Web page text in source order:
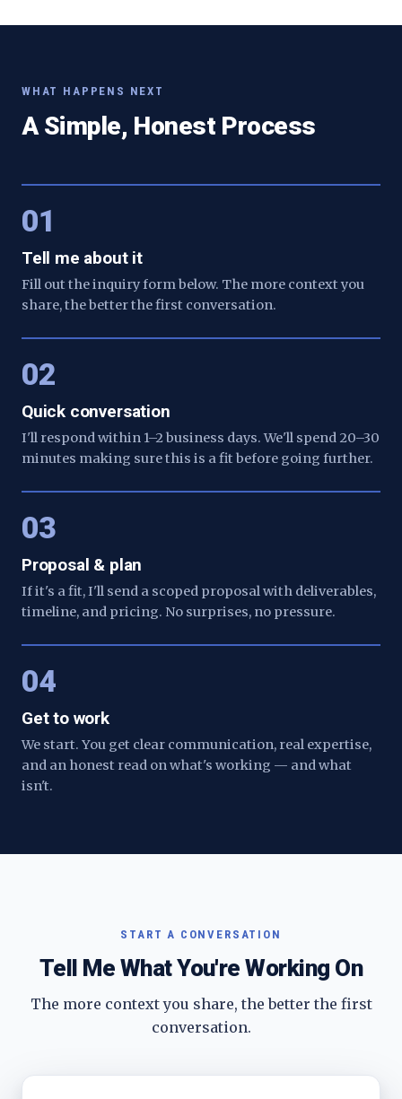
WHAT HAPPENS NEXT
A Simple, Honest Process
01
Tell me about it
Fill out the inquiry form below. The more context you
share, the better the first conversation.
02
Quick conversation
I'll respond within 1–2 business days. We'll spend 20–30
minutes making sure this is a fit before going further.
03
Proposal & plan
If it's a fit, I'll send a scoped proposal with deliverables,
timeline, and pricing. No surprises, no pressure.
04
Get to work
We start. You get clear communication, real expertise,
and an honest read on what's working — and what
isn't.
START A CONVERSATION
Tell Me What You're Working On
The more context you share, the better the first
conversation.